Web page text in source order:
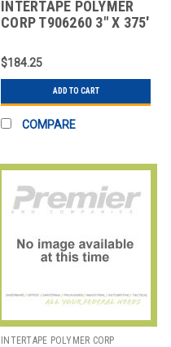
INTERTAPE POLYMER
CORP T906260 3" X 375'
REINFORCED
$184.25
ADD TO CART
COMPARE
INTERTAPE POLYMER CORP